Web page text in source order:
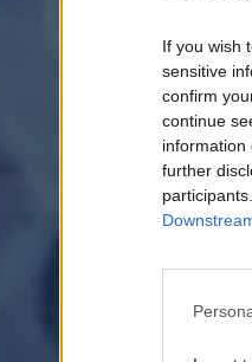
If you wish
sensitive
confirm
continue
information
further